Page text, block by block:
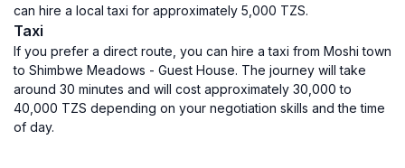
can hire a local taxi for approximately 5,000 TZS.
Taxi
If you prefer a direct route, you can hire a taxi from Moshi town
to Shimbwe Meadows - Guest House. The journey will take
around 30 minutes and will cost approximately 30,000 to
40,000 TZS depending on your negotiation skills and the time
of day.